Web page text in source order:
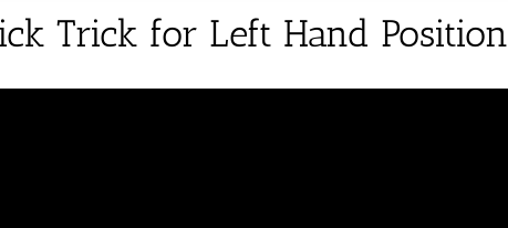
Trick for Left Hand Position